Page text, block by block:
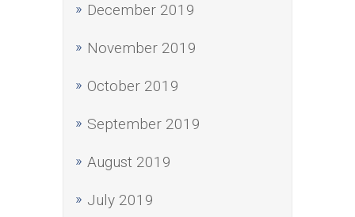
December 2019
November 2019
October 2019
September 2019
August 2019
July 2019